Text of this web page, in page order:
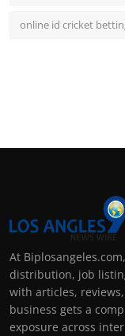
online id cricket
At
distribution, job
with articles,
business gets a
exposure across